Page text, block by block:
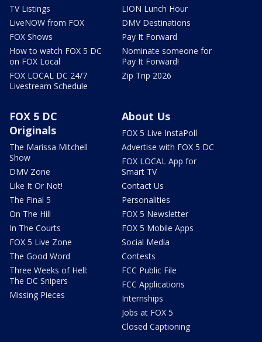
TV Listings
LiveNOW from FOX
FOX Shows
How to watch FOX 5 DC
on FOX Local
FOX LOCAL DC 24/7
Livestream Schedule
LION Lunch Hour
DMV Destinations
Pay It Forward
Nominate someone for
Pay It Forward!
Zip Trip 2026
FOX 5 DC
Originals
The Marissa Mitchell
Show
DMV Zone
Like It Or Not!
The Final 5
On The Hill
In The Courts
FOX 5 Live Zone
The Good Word
Three Weeks of Hell:
The DC Snipers
Missing Pieces
About Us
FOX 5 Live InstaPoll
Advertise with FOX 5 DC
FOX LOCAL App for
Smart TV
Contact Us
Personalities
FOX 5 Newsletter
FOX 5 Mobile Apps
Social Media
Contests
FCC Public File
FCC Applications
Internships
Jobs at FOX 5
Closed Captioning